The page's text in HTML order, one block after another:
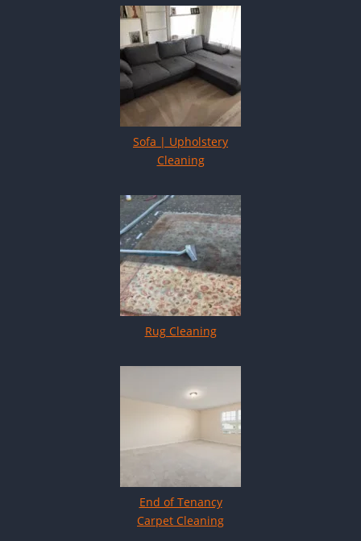
Sofa | Upholstery
Cleaning
Rug Cleaning
End of Tenancy
Carpet Cleaning